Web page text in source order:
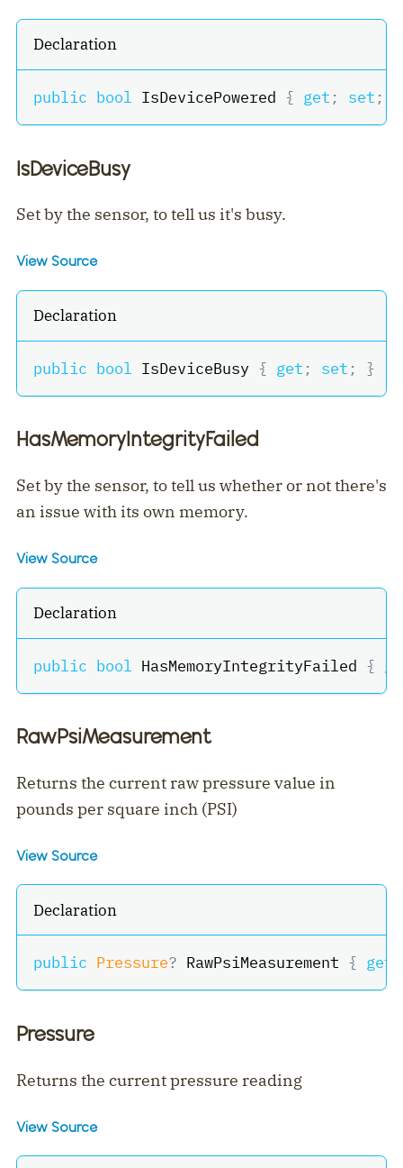
Declaration
public bool IsDevicePowered { get ; set ;
IsDeviceBusy
Set by the sensor, to tell us it's busy.
View Source
Declaration
public bool IsDeviceBusy { get ; set ; }
HasMemoryIntegrityFailed
Set by the sensor, to tell us whether or not there's
an issue with its own memory.
View Source
Declaration
public bool HasMemoryIntegrityFailed {
RawPsiMeasurement
Returns the current raw pressure value in
pounds per square inch (PSI)
View Source
Declaration
public Pressure? RawPsiMeasurement { get
Pressure
Returns the current pressure reading
View Source